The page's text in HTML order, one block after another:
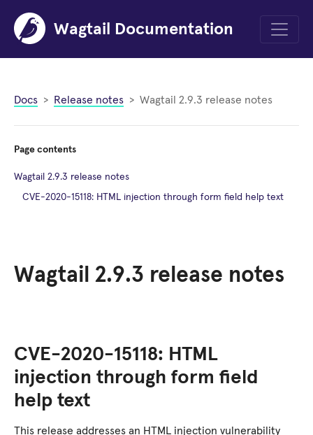
Wagtail Documentation
Menu
Docs Release notes Wagtail 2.9.3 release notes
Wagtail 2.9.3 release notes
CVE-2020-15118: HTML
injection through form field
help text
This release addresses an HTML injection vulnerability
Page contents
Wagtail 2.9.3 release notes
CVE-2020-15118: HTML injection through form field help text